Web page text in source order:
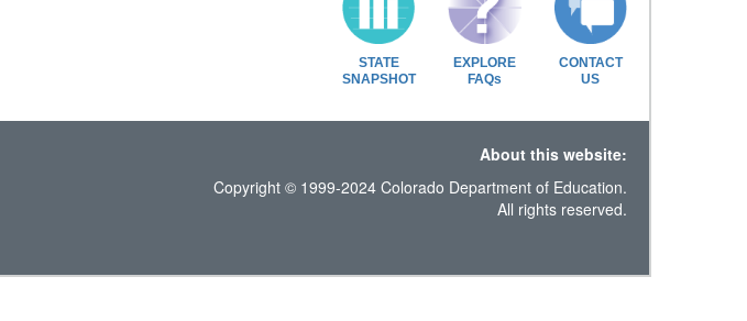
STATE
SNAPSHOT
EXPLORE
FAQs
CONTACT
US
About this website:
Copyright © 1999-2024 Colorado Department of Education.
All rights reserved.